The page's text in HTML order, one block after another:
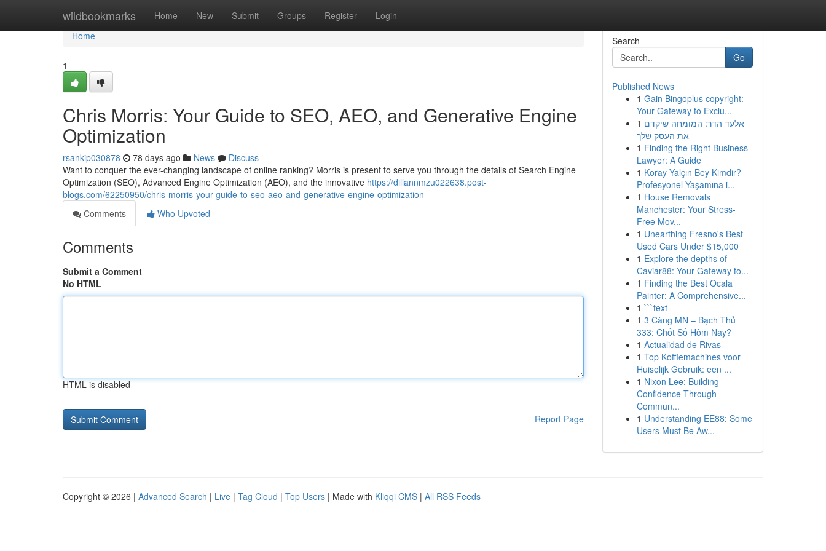
wildbookmarks Home New Submit Groups Register Login
Home
Home
1
Chris Morris: Your Guide to SEO, AEO, and Generative Engine
Optimization
rsankip030878 78 days ago News
Discuss
Want to conquer the ever-changing landscape of online ranking? Morris is present to serve you through the details of Search Engine
Optimization (SEO), Advanced Engine Optimization (AEO), and the innovative https://dillannmzu022638.post-
blogs.com/62250950/chris-morris-your-guide-to-seo-aeo-and-generative-engine-optimization
Comments
Who Upvoted
Comments
Submit a Comment
No HTML
HTML is disabled
Report Page
Search
Go
Published News
1 Gain Bingoplus copyright:
Your Gateway to Exclu...
1 אלעד הדר: המומחה שיקדם
את העסק שלך
1 Finding the Right Business
Lawyer: A Guide
1 Koray Yalçın Bey Kimdir?
Profesyonel Yaşamına i...
1 House Removals
Manchester: Your Stress-
Free Mov...
1 Unearthing Fresno's Best
Used Cars Under $15,000
1 Explore the depths of
Caviar88: Your Gateway to...
1 Finding the Best Ocala
Painter: A Comprehensive...
1 ```text
1 3 Càng MN – Bạch Thủ
333: Chốt Số Hôm Nay?
1 Actualidad de Rivas
1 Top Koffiemachines voor
Huiselijk Gebruik: een ...
1 Nixon Lee: Building
Confidence Through
Commun...
1 Understanding EE88: Some
Users Must Be Aw...
Copyright © 2026 | Advanced Search | Live | Tag Cloud | Top Users | Made with Kliqqi CMS | All RSS Feeds